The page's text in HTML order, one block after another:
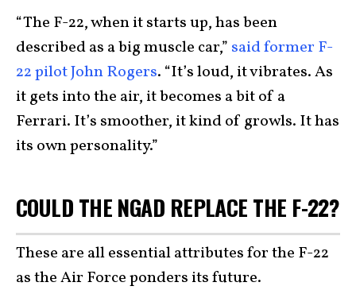
“The F-22, when it starts up, has been
described as a big muscle car,” said former F-
22 pilot John Rogers. “It’s loud, it vibrates. As
it gets into the air, it becomes a bit of a
Ferrari. It’s smoother, it kind of growls. It has
its own personality.”
COULD THE NGAD REPLACE THE F-22?
These are all essential attributes for the F-22
as the Air Force ponders its future.